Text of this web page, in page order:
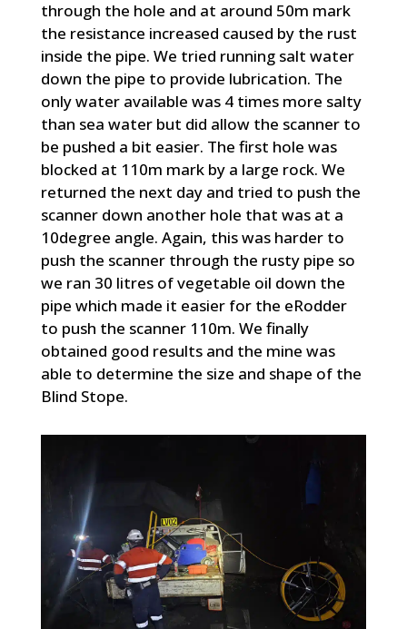
through the hole and at around 50m mark
the resistance increased caused by the rust
inside the pipe. We tried running salt water
down the pipe to provide lubrication. The
only water available was 4 times more salty
than sea water but did allow the scanner to
be pushed a bit easier. The first hole was
blocked at 110m mark by a large rock. We
returned the next day and tried to push the
scanner down another hole that was at a
10degree angle. Again, this was harder to
push the scanner through the rusty pipe so
we ran 30 litres of vegetable oil down the
pipe which made it easier for the eRodder
to push the scanner 110m. We finally
obtained good results and the mine was
able to determine the size and shape of the
Blind Stope.